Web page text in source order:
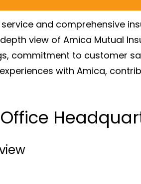
and comprehensive
view of Amica Mutual
commitment to customer
with Amica,